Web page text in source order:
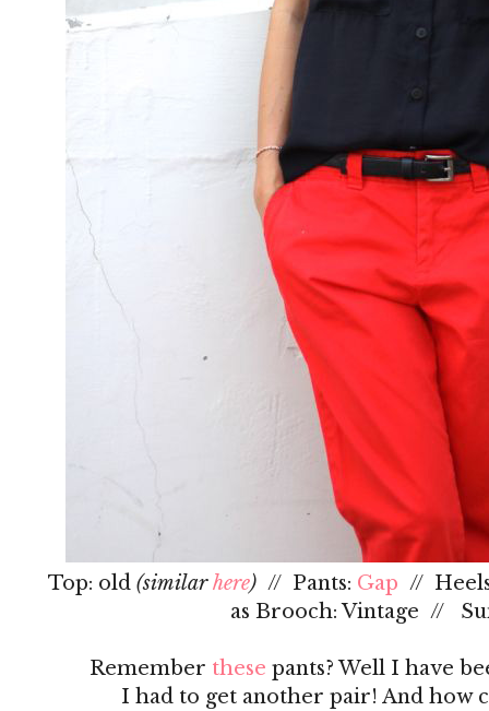
Top: old (similarhere)// Pants: Gap //
as Brooch: Vintage //
Remember these pants? Well I have
I had to get another pair! And how